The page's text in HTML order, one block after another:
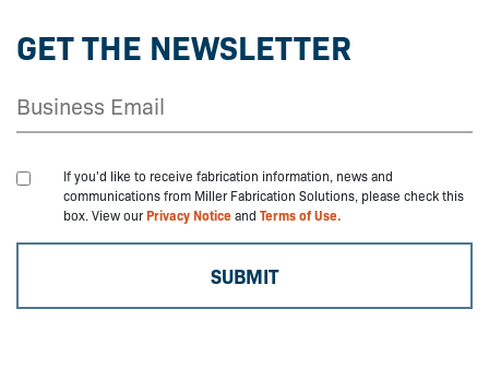
GET THE NEWSLETTER
If you'd like to receive fabrication information, news and
communications from Miller Fabrication Solutions, please check this
box. View ourPrivacy Noticeand Terms of Use.